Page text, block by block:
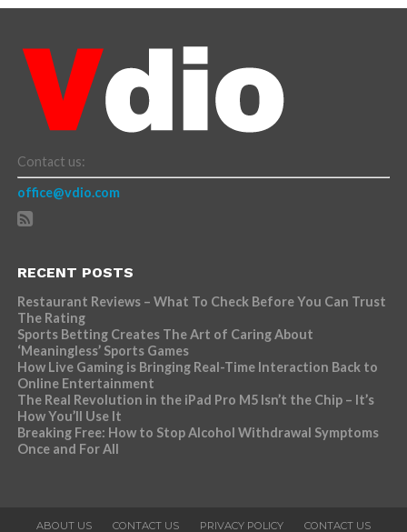
Contact us:
office@vdio.com
RECENT POSTS
Restaurant Reviews – What To Check Before You Can Trust
The Rating
Sports Betting Creates The Art of Caring About
‘Meaningless’ Sports Games
How Live Gaming is Bringing Real-Time Interaction Back to
Online Entertainment
The Real Revolution in the iPad Pro M5 Isn’t the Chip – It’s
How You’ll Use It
Breaking Free: How to Stop Alcohol Withdrawal Symptoms
Once and For All
ABOUT US CONTACT US PRIVACY POLICY CONTACT US